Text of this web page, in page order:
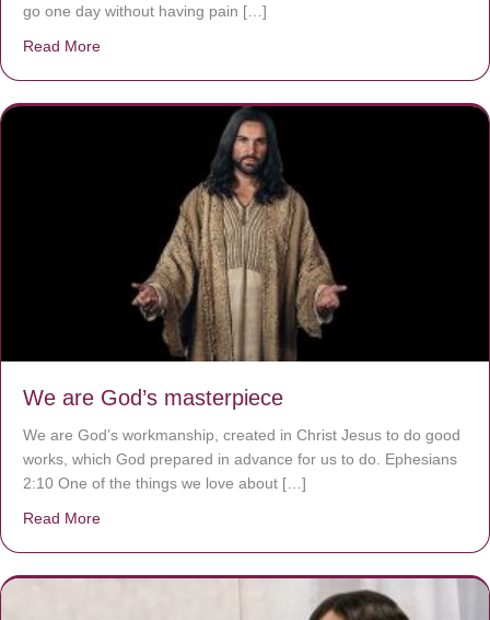
go one day without having pain […]
Read More
We are God’s masterpiece
We are God’s workmanship, created in Christ Jesus to do good
works, which God prepared in advance for us to do. Ephesians
2:10 One of the things we love about […]
Read More